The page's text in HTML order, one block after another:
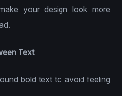
your design look more
Text
bold text to avoid feeling